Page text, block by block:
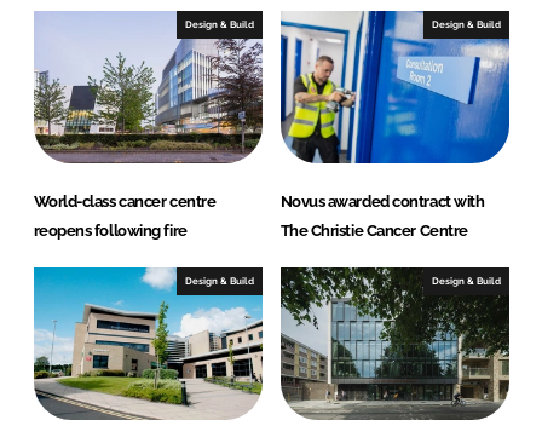
Design & Build
World-class cancer centre
reopens following fire
Design & Build
Novus awarded contract with
The Christie Cancer Centre
Design & Build Design & Build